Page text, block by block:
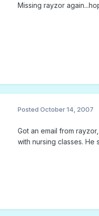
Missing rayzor
Posted October 14, 2007
Got an email from
with nursing classes.